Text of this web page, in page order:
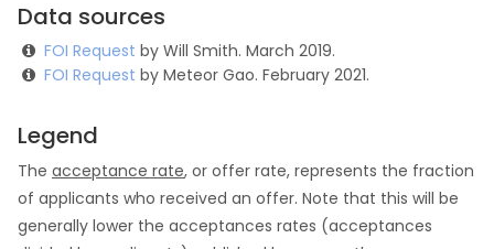
Data sources
FOI Request by Will Smith. March 2019.
FOI Request by Meteor Gao. February 2021.
Legend
The acceptance rate, or offer rate, represents the fraction
of applicants who received an offer. Note that this will be
generally lower the acceptances rates (acceptances